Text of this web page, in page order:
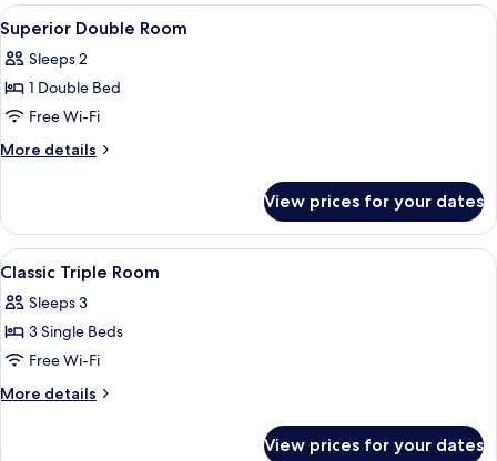
Room
(Premium)
View
all
photos
for
Superior
Double
Minibar, in-room safe, desk, free
9
Superior Double Room
Sleeps 2
1 Double Bed
Free Wi-Fi
More details
More
Double
Room
View prices for your dates
View
all
photos
for
Classic
Triple
A hotel room with two beds, a desk,
4
Classic Triple Room
Sleeps 3
3 Single Beds
Free Wi-Fi
More details
More
View prices for your dates